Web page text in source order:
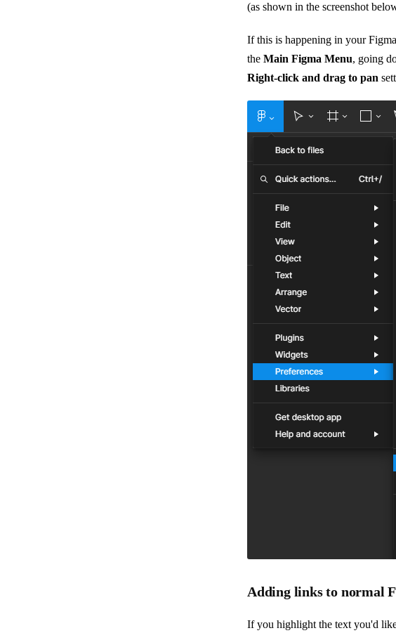
(as shown in the screenshot
If this is happening in your
the Main Figma Menu, going
Right-click and drag to pan
Adding links to normal
If you highlight the text you'd